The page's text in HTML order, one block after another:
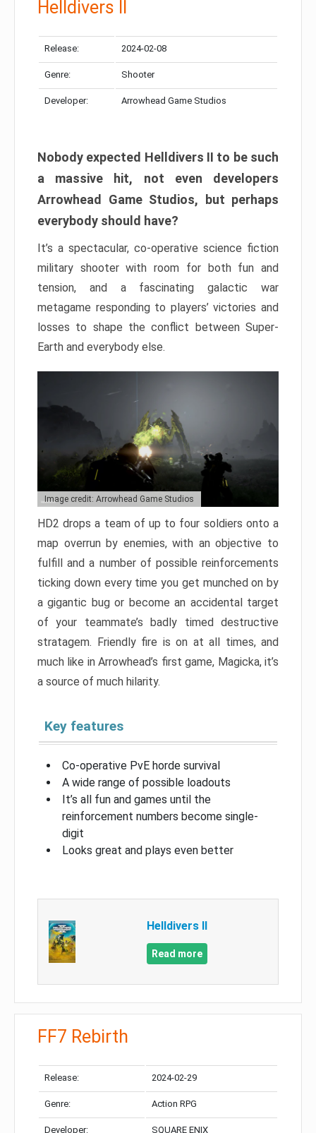
Helldivers II
Release: 2024-02-08
Genre: Shooter
Developer: Arrowhead Game Studios
Nobody expected Helldivers II to be such
a massive hit, not even developers
Arrowhead Game Studios, but perhaps
everybody should have?
It’s a spectacular, co-operative science fiction
military shooter with room for both fun and
tension, and a fascinating galactic war
metagame responding to players’ victories and
losses to shape the conflict between Super-
Earth and everybody else.
Image credit: Arrowhead Game Studios
HD2 drops a team of up to four soldiers onto a
map overrun by enemies, with an objective to
fulfill and a number of possible reinforcements
ticking down every time you get munched on by
a gigantic bug or become an accidental target
of your teammate’s badly timed destructive
stratagem. Friendly fire is on at all times, and
much like in Arrowhead’s first game, Magicka, it’s
a source of much hilarity.
Key features
Co-operative PvE horde survival
A wide range of possible loadouts
It’s all fun and games until the
reinforcement numbers become single-
digit
Looks great and plays even better
Helldivers II
Read more
FF7 Rebirth
Release: 2024-02-29
Genre: Action RPG
Developer: SQUARE ENIX